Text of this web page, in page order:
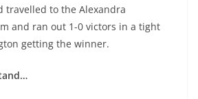
travelled to the Alexandra
and ran out 1-0 victors in a tight
getting the winner.